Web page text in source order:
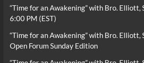
“Time for an Awakening” with Bro.
6:00 PM (EST)
“Time for an Awakening” with Bro. Elliott,
Open Forum Sunday Edition